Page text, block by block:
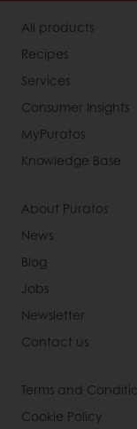
All products
Recipes
Services
Consumer Insights
MyPuratos
Knowledge Base
About Puratos
News
Blog
Jobs
Newsletter
Contact us
Terms and
Cookie Policy